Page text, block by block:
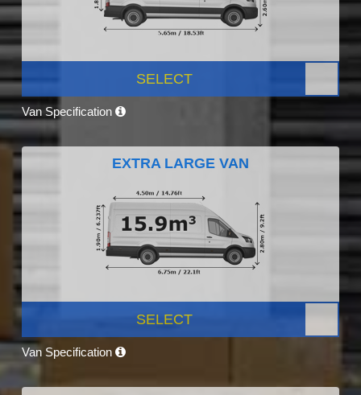
SELECT
Van Specification
EXTRA LARGE VAN
SELECT
Van Specification